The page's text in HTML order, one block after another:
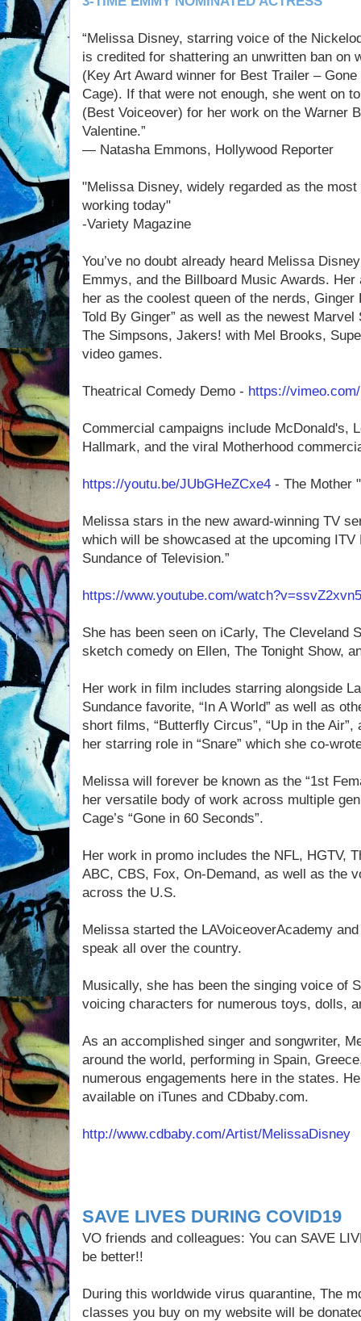
“Melissa Disney, starring voice of the
is credited for shattering an unwritten ban on
(Key Art Award winner for Best Trailer –
Cage). If that were not enough, she went on
(Best Voiceover) for her work on the Warner
Valentine.”
— Natasha Emmons, Hollywood Reporter
"Melissa Disney, widely regarded as the
working today"
-Variety Magazine
You’ve no doubt already heard Melissa
Emmys, and the Billboard Music Awards.
her as the coolest queen of the nerds, Ginger
Told By Ginger” as well as the newest
The Simpsons, Jakers! with Mel Brooks,
video games.
Theatrical Comedy Demo - https://
Commercial campaigns include McDonald's,
Hallmark, and the viral Motherhood
https://youtu.be/JUbGHeZCxe4 - The Mother
Melissa stars in the new award-winning TV
which will be showcased at the upcoming ITV
Sundance of Television.”
https://www.youtube.com/
She has been seen on iCarly, The Cleveland
sketch comedy on Ellen, The Tonight Show,
Her work in film includes starring alongside
Sundance favorite, “In A World” as well as
short films, “Butterfly Circus”, “Up in the
her starring role in “Snare” which she co-
Melissa will forever be known as the “1st
her versatile body of work across multiple
Cage’s “Gone in 60 Seconds”.
Her work in promo includes the NFL, HGTV,
ABC, CBS, Fox, On-Demand, as well as the
across the U.S.
Melissa started the LAVoiceoverAcademy
speak all over the country.
Musically, she has been the singing voice of
voicing characters for numerous toys, dolls,
As an accomplished singer and songwriter,
around the world, performing in Spain,
numerous engagements here in the states.
available on iTunes and CDbaby.com.
http://www.cdbaby.com/Artist/MelissaDisney
SAVE LIVES DURING COVID19
VO friends and colleagues: You can SAVE
be better!!
During this worldwide virus quarantine, The
classes you buy on my website will be